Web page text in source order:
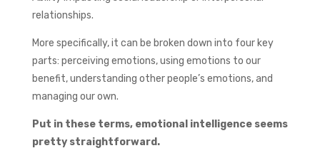
relationships.
More specifically, it can be broken down into four key
parts: perceiving emotions, using emotions to our
benefit, understanding other people’s emotions, and
managing our own.
Put in these terms, emotional intelligence seems
pretty straightforward.